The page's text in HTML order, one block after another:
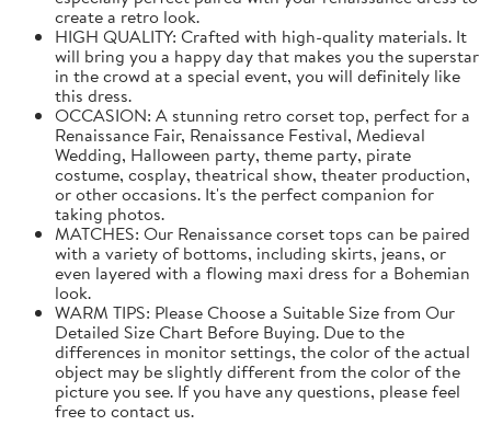
create a retro look.
HIGH QUALITY: Crafted with high-quality materials. It
will bring you a happy day that makes you the superstar
in the crowd at a special event, you will definitely like
this dress.
OCCASION: A stunning retro corset top, perfect for a
Renaissance Fair, Renaissance Festival, Medieval
Wedding, Halloween party, theme party, pirate
costume, cosplay, theatrical show, theater production,
or other occasions. It's the perfect companion for
taking photos.
MATCHES: Our Renaissance corset tops can be paired
with a variety of bottoms, including skirts, jeans, or
even layered with a flowing maxi dress for a Bohemian
look.
WARM TIPS: Please Choose a Suitable Size from Our
Detailed Size Chart Before Buying. Due to the
differences in monitor settings, the color of the actual
object may be slightly different from the color of the
picture you see. If you have any questions, please feel
free to contact us.